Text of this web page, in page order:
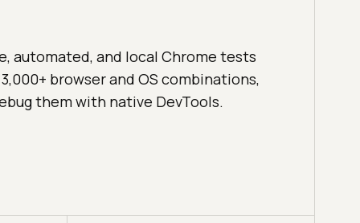
automated, and local Chrome tests
browser and OS combinations,
them with native DevTools.